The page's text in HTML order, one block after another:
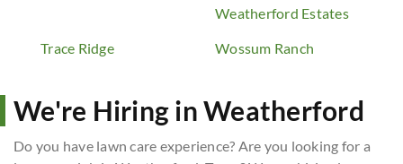
Weatherford Estates
Trace Ridge Wossum Ranch
We're Hiring in Weatherford
Do you have lawn care experience? Are you looking for a